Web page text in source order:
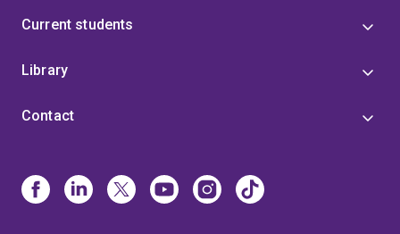
Current students
Library
Contact